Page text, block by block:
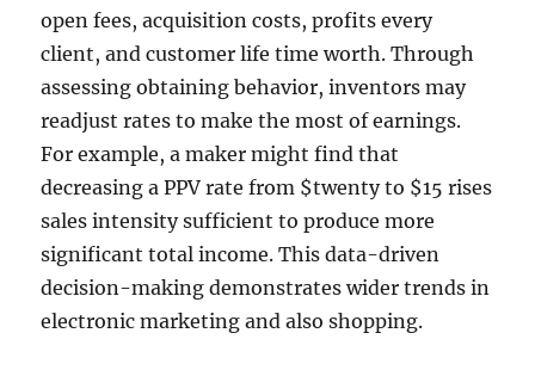
open fees, acquisition costs, profits every
client, and customer life time worth. Through
assessing obtaining behavior, inventors may
readjust rates to make the most of earnings.
For example, a maker might find that
decreasing a PPV rate from $twenty to $15 rises
sales intensity sufficient to produce more
significant total income. This data-driven
decision-making demonstrates wider trends in
electronic marketing and also shopping.